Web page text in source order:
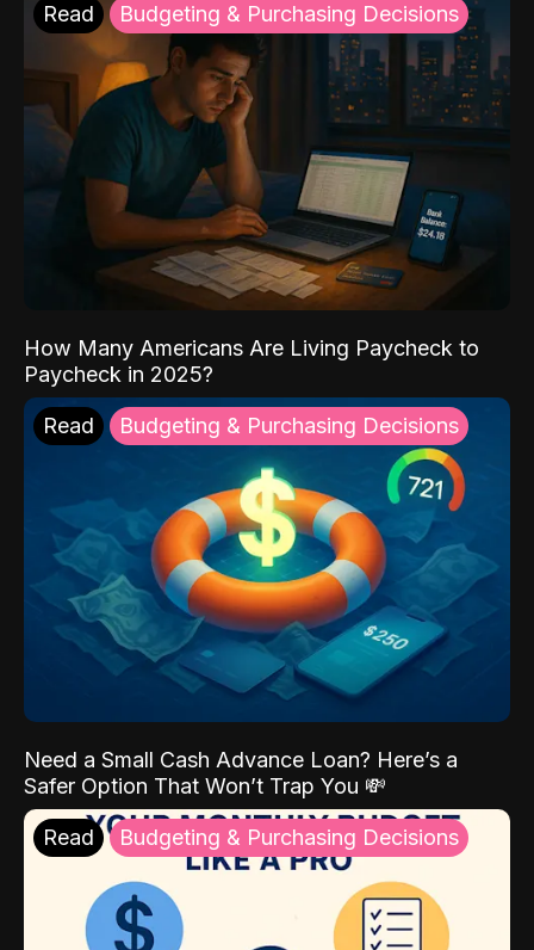
Read Budgeting & Purchasing Decisions
How Many Americans Are Living Paycheck to
Paycheck in 2025?
Read Budgeting & Purchasing Decisions
Need a Small Cash Advance Loan? Here’s a
Safer Option That Won’t Trap You 💸
Read Budgeting & Purchasing Decisions